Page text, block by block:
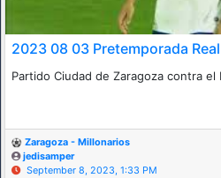
2023 08 03 Pretemporada
Partido Ciudad de Zaragoza contra el
Zaragoza - Millonarios
jedisamper
September 8, 2023, 1:33 PM